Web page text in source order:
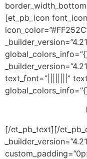
[et_pb_icon
text_font=”||||||||”
[/et_pb_text][/